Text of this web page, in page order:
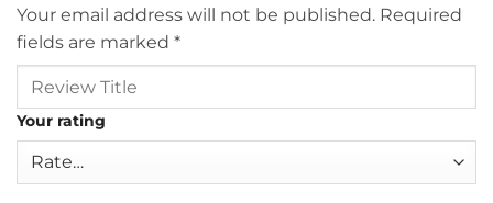
Your email address will not be published. Required
fields are marked *
Your rating